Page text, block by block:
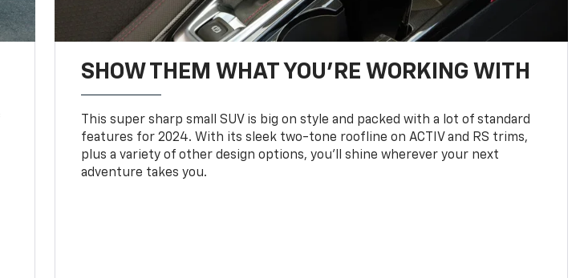
SHOW THEM WHAT YOU'RE WORKING WITH
This super sharp small SUV is big on style and packed with a lot of standard
features for 2024. With its sleek two-tone roofline on ACTIV and RS trims,
plus a variety of other design options, you’ll shine wherever your next
adventure takes you.